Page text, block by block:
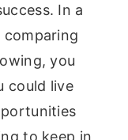
In a
comparing
you
could live
to keep in